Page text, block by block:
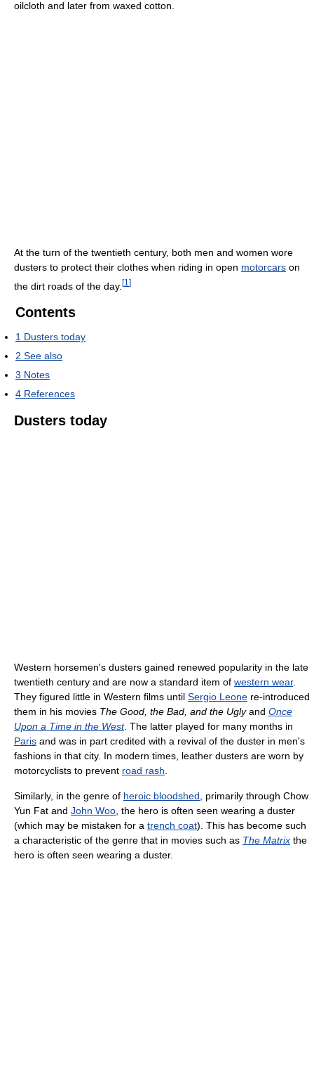
oilcloth and later from waxed cotton.
At the turn of the twentieth century, both men and women wore
dusters to protect their clothes when riding in open motorcars on
the dirt roads of the day. [1 ]
Contents
1 Dusters today
2 See also
3 Notes
4 References
Dusters today
Western horsemen's dusters gained renewed popularity in the late
twentieth century and are now a standard item of western wear.
They figured little in Western films until Sergio Leone re-introduced
them in his movies The Good, the Bad, and the Uglyand Once
Upon a Time in the West. The latter played for many months in
Paris and was in part credited with a revival of the duster in men's
fashions in that city. In modern times, leather dusters are worn by
motorcyclists to prevent road rash.
Similarly, in the genre of heroic bloodshed, primarily through Chow
Yun Fat and John Woo, the hero is often seen wearing a duster
(which may be mistaken for a trench coat). This has become such
a characteristic of the genre that in movies such as The Matrix the
hero is often seen wearing a duster.